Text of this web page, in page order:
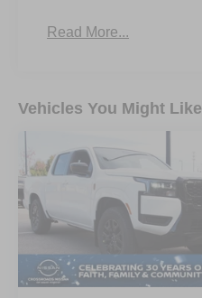
Read More...
Vehicles You Might Like